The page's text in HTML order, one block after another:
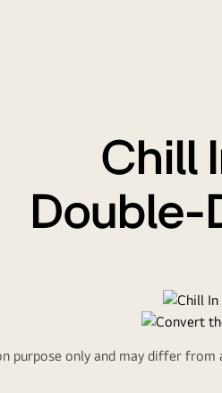
Chill
Double-
purpose only and may differ from